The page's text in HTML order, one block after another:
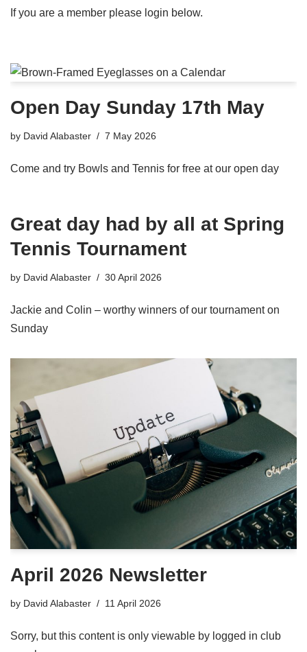
If you are a member please login below.
Open Day Sunday 17th May
by David Alabaster 7 May 2026
Come and try Bowls and Tennis for free at our open day
Great day had by all at Spring
Tennis Tournament
by David Alabaster 30 April 2026
Jackie and Colin – worthy winners of our tournament on
Sunday
April 2026 Newsletter
by David Alabaster 11 April 2026
Sorry, but this content is only viewable by logged in club